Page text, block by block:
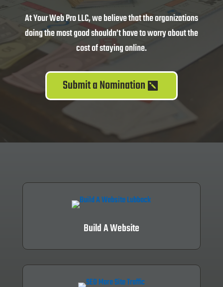
At Your Web Pro LLC, we believe that the organizations
doing the most good shouldn’t have to worry about the
cost of staying online.

Submit a Nomination
Build A Website